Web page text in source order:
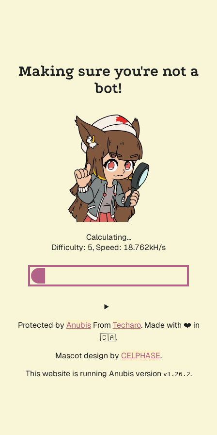
Making sure you're not a
bot!
Calculating...
Difficulty: 5, Speed: 18.762kH/s
Protected by AnubisFrom Techaro. Made with ❤️ in
🇨🇦.
Mascot design by CELPHASE.
This website is running Anubis version v1.26.2.